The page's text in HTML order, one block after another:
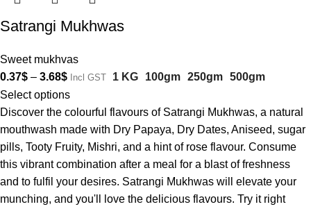
Satrangi Mukhwas
Sweet mukhvas
0.37$ – 3.68$ Incl GST 1 KG 100gm 250gm 500gm
Select options
Discover the colourful flavours of Satrangi Mukhwas, a natural
mouthwash made with Dry Papaya, Dry Dates, Aniseed, sugar
pills, Tooty Fruity, Mishri, and a hint of rose flavour. Consume
this vibrant combination after a meal for a blast of freshness
and to fulfil your desires. Satrangi Mukhwas will elevate your
munching, and you'll love the delicious flavours. Try it right